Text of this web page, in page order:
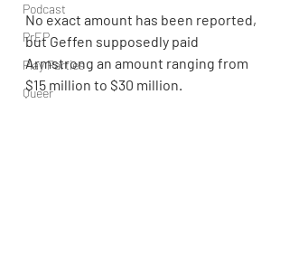
Podcast
PrEP
Play Parties
Queer
No exact amount has been reported,
but Geffen supposedly paid
Armstrong an amount ranging from
$15 million to $30 million.